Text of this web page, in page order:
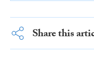
Share this